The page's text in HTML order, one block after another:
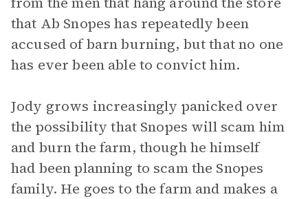
that Ab Snopes has repeatedly been
accused of barn burning, but that no one
has ever been able to convict him.
Jody grows increasingly panicked over
the possibility that Snopes will scam him
and burn the farm, though he himself
had been planning to scam the Snopes
family. He goes to the farm and makes a